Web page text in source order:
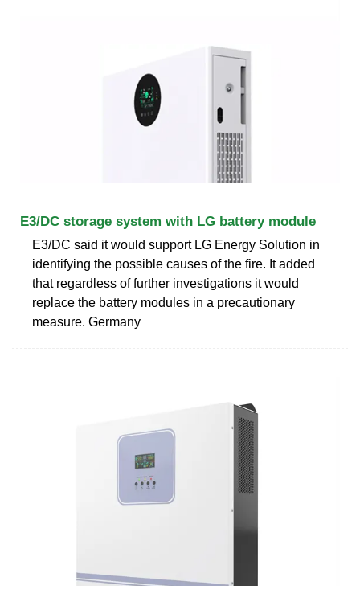
E3/DC storage system with LG battery module
E3/DC said it would support LG Energy Solution in
identifying the possible causes of the fire. It added
that regardless of further investigations it would
replace the battery modules in a precautionary
measure. Germany